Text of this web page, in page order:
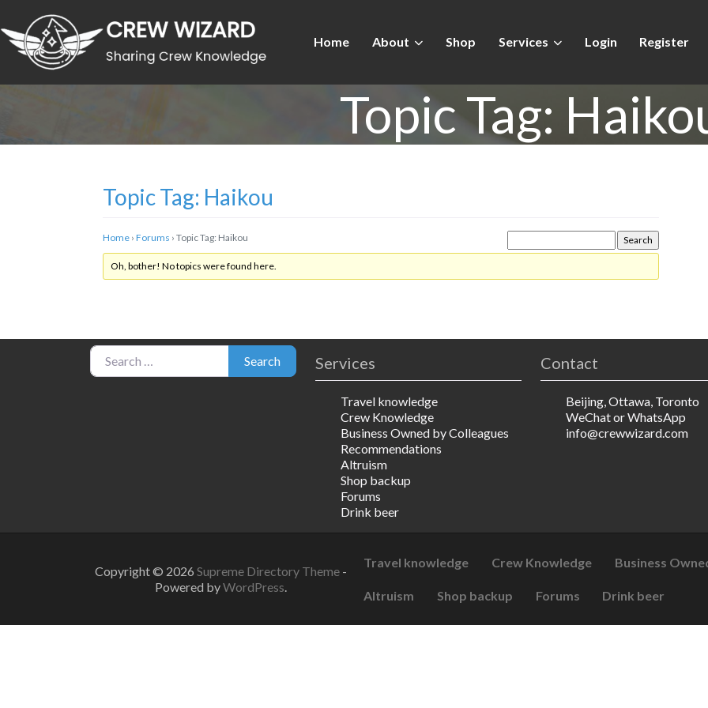
Home About Shop Services Login Register
Topic Tag:
Topic Tag: Haikou
Home › Forums › Topic Tag: Haikou
Oh, bother! No topics were found here.
Search for:
Search Services
Travel knowledge
Crew Knowledge
Business Owned by Colleagues
Recommendations
Altruism
Shop backup
Forums
Drink beer
Contact
Beijing, Ottawa, Toronto
WeChat or WhatsApp
info@crewwizard.com
Copyright © 2026Supreme Directory Theme -
Powered byWordPress.
Travel knowledge Crew Knowledge Business
Altruism Shop backup Forums Drink beer